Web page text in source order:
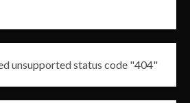
unsupported status code "404"